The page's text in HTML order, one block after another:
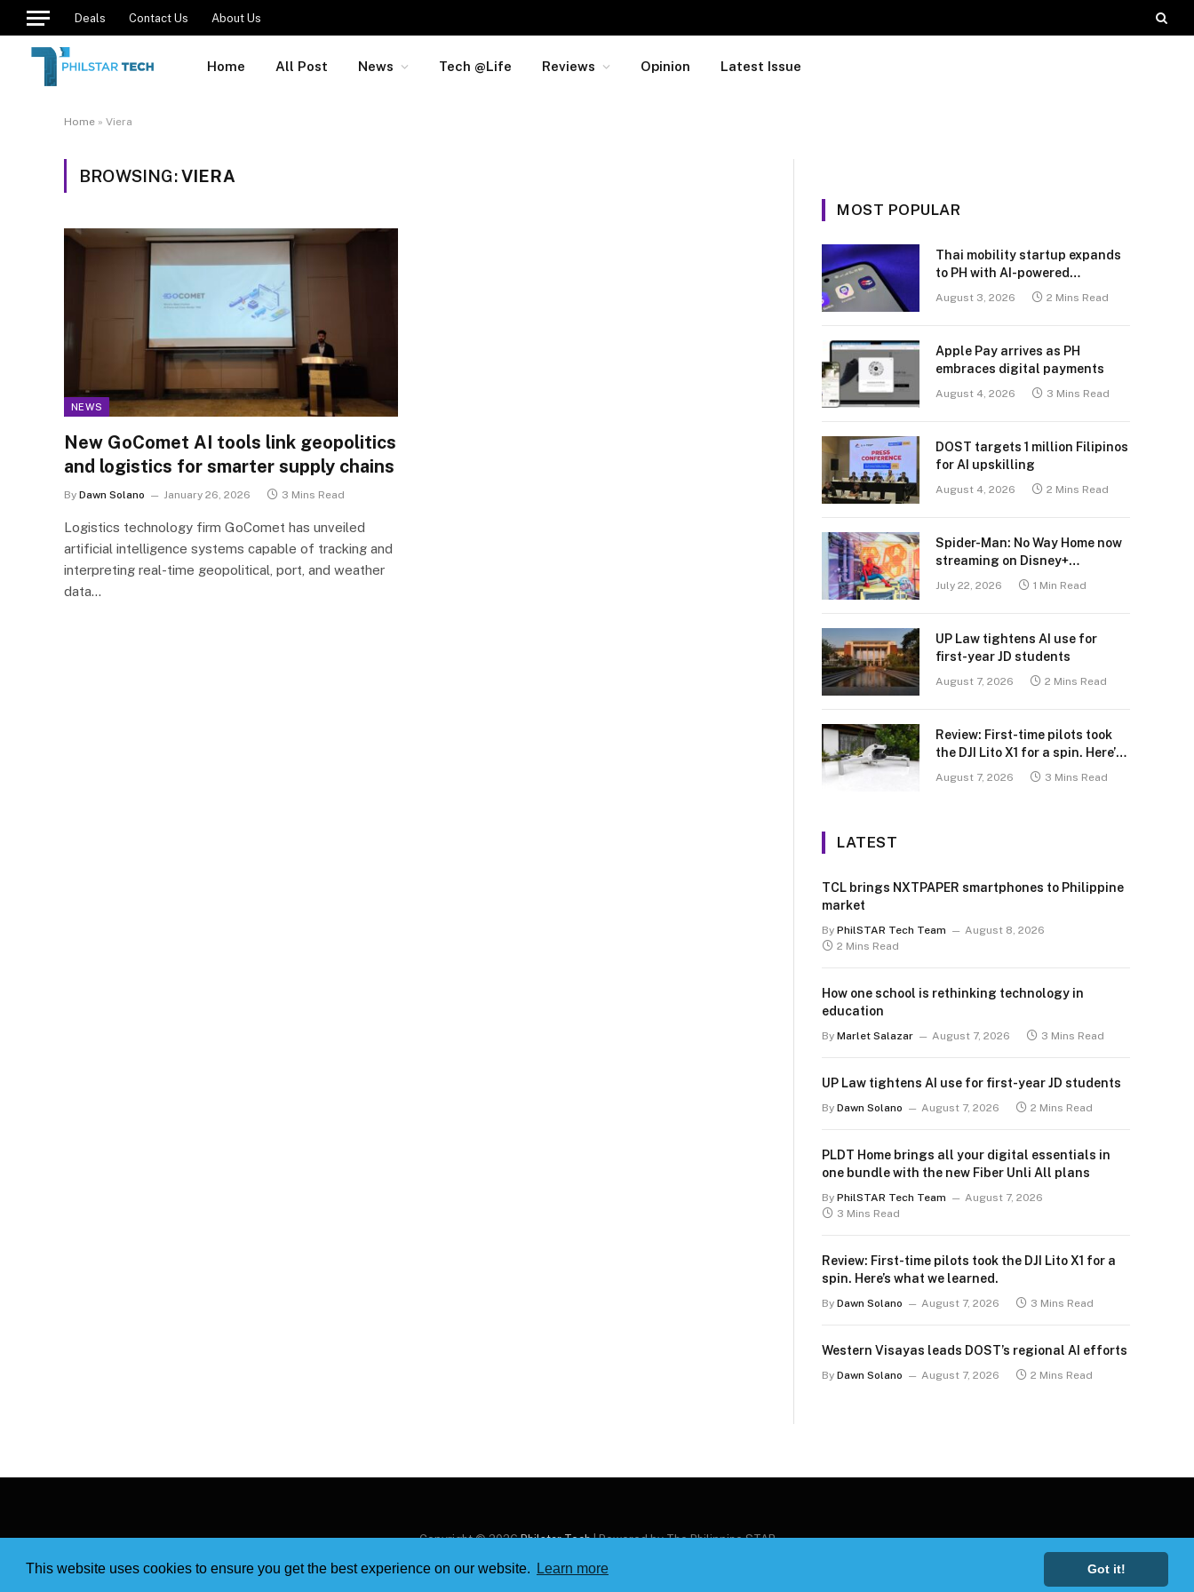
This website uses cookies to ensure you get the best experience on our website. Learn more Got it!
Deals Contact Us About Us
Home All Post News Tech @Life Reviews Opinion Latest Issue
Home » Viera
BROWSING:VIERA
NEWS
New GoComet AI tools link geopolitics
and logistics for smarter supply chains
By Dawn Solano January 26, 2026 3 Mins Read
Logistics technology firm GoComet has unveiled
artificial intelligence systems capable of tracking and
interpreting real-time geopolitical, port, and weather
data…
MOST POPULAR
Thai mobility startup expands
to PH with AI-powered
transport platform
August 3, 2026 2 Mins Read
Apple Pay arrives as PH
embraces digital payments
August 4, 2026 3 Mins Read
DOST targets 1 million Filipinos
for AI upskilling
August 4, 2026 2 Mins Read
Spider-Man: No Way Home now
streaming on Disney+
July 22, 2026 1 Min Read
UP Law tightens AI use for
first-year JD students
August 7, 2026 2 Mins Read
Review: First-time pilots took
the DJI Lito X1 for a spin. Here’s
what we learned.
August 7, 2026 3 Mins Read
LATEST
TCL brings NXTPAPER smartphones to Philippine
market
By PhilSTAR Tech Team
August 8, 2026
2 Mins Read
How one school is rethinking technology in
education
By Marlet Salazar August 7, 2026 3 Mins Read
UP Law tightens AI use for first-year JD students
By Dawn Solano August 7, 2026 2 Mins Read
PLDT Home brings all your digital essentials in
one bundle with the new Fiber Unli All plans
By PhilSTAR Tech Team
August 7, 2026
3 Mins Read
Review: First-time pilots took the DJI Lito X1 for a
spin. Here’s what we learned.
By Dawn Solano August 7, 2026 3 Mins Read
Western Visayas leads DOST’s regional AI efforts
By Dawn Solano August 7, 2026 2 Mins Read
Copyright © 2026Philstar Tech| Powered by The Philippine STAR